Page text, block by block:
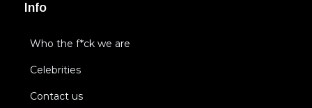
Info
Who the f*ck we are
Celebrities
Contact us